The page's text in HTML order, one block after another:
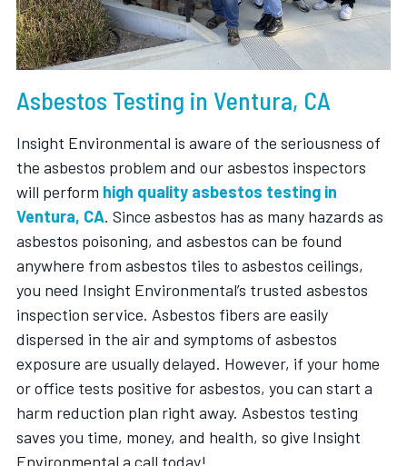
Asbestos Testing in Ventura, CA
Insight Environmental is aware of the seriousness of
the asbestos problem and our asbestos inspectors
will perform high quality asbestos testing in
Ventura, CA. Since asbestos has as many hazards as
asbestos poisoning, and asbestos can be found
anywhere from asbestos tiles to asbestos ceilings,
you need Insight Environmental’s trusted asbestos
inspection service. Asbestos fibers are easily
dispersed in the air and symptoms of asbestos
exposure are usually delayed. However, if your home
or office tests positive for asbestos, you can start a
harm reduction plan right away. Asbestos testing
saves you time, money, and health, so give Insight
Environmental a call today!